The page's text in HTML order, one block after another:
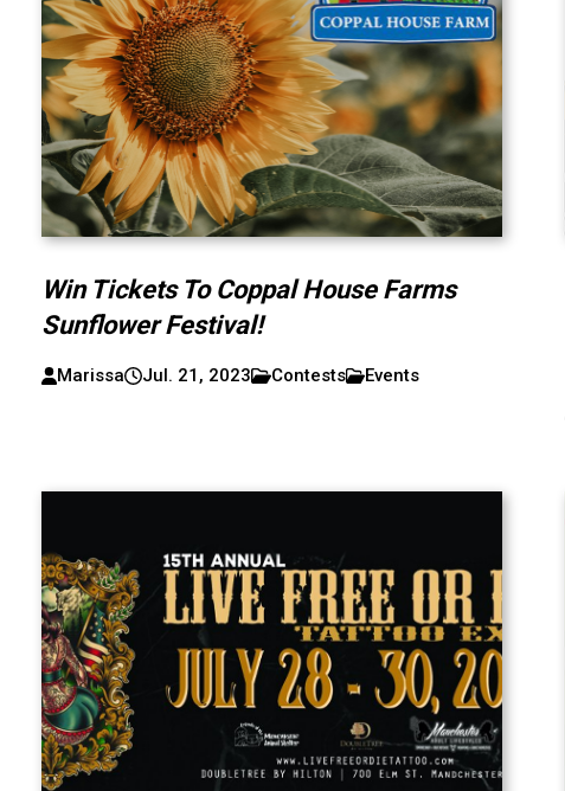
Win Tickets To Coppal House Farms
Sunflower Festival!
Marissa Jul. 21, 2023 Contests Events